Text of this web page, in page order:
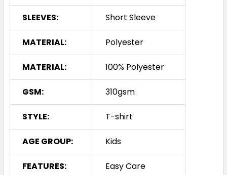
SLEEVES: Short Sleeve
MATERIAL: Polyester
MATERIAL: 100% Polyester
GSM: 310gsm
STYLE: T-shirt
AGE GROUP: Kids
FEATURES: Easy Care